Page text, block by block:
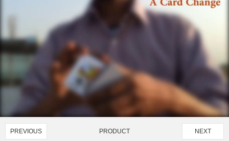
PREVIOUS PRODUCT NEXT